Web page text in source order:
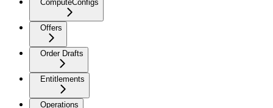
ComputeConfigs
Offers
Order Drafts
Entitlements
Operations